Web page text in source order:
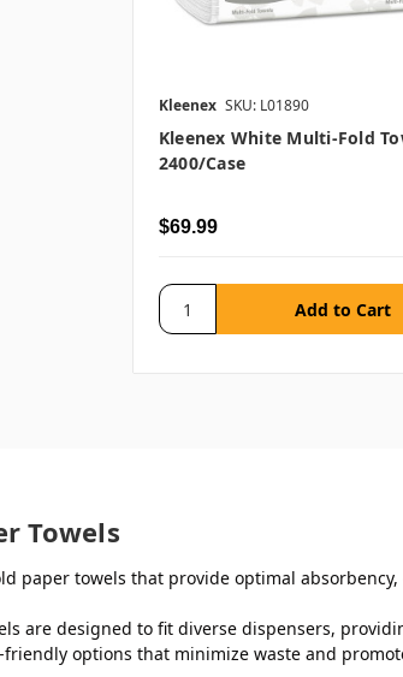
Kleenex SKU: L01890
Kleenex White Multi-Fold
2400/case
$69.99
Towels
paper towels that provide optimal
are designed to fit diverse dispensers,
options that minimize waste and